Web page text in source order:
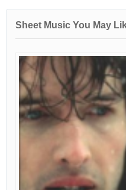
Sheet Music You May